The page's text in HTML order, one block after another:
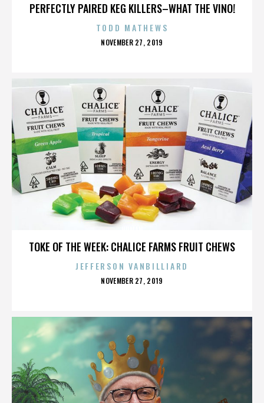
PERFECTLY PAIRED KEG KILLERS–WHAT THE VINO!
TODD MATHEWS
POSTED
NOVEMBER 27, 2019
TOKE OF THE WEEK: CHALICE FARMS FRUIT CHEWS
JEFFERSON VANBILLIARD
POSTED
NOVEMBER 27, 2019